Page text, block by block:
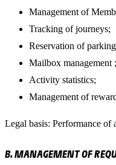
Management of
Tracking of journeys;
Reservation of parking
Mailbox management ;
Activity statistics;
Management of
Legal basis: Performance of
B. MANAGEMENT OF